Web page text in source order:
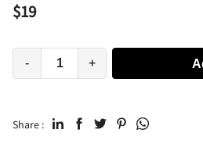
$19
- +
Share :